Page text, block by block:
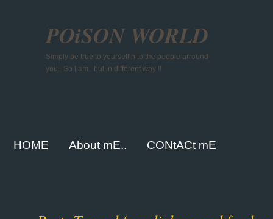
POiSON WORLD
Simply be true to yourself n to the people arround
you.. So I am.. but in different way !!
HOME About mE.. CONtACt mE